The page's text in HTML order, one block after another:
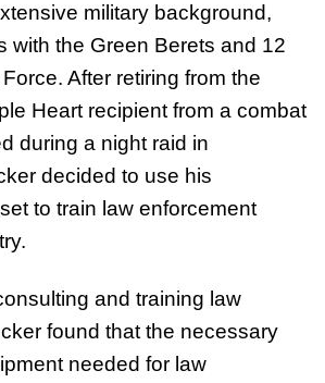
military background,
with the Green Berets and 12
After retiring from the
Heart recipient from a combat
during a night raid in
decided to use his
to train law enforcement
and training law
found that the necessary
needed for law